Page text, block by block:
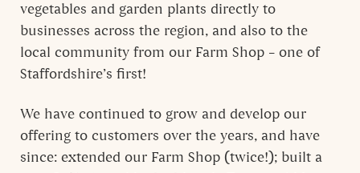
vegetables and garden plants directly to
businesses across the region, and also to the
local community from our Farm Shop – one of
Staffordshire’s first!
We have continued to grow and develop our
offering to customers over the years, and have
since: extended our Farm Shop (twice!); built a